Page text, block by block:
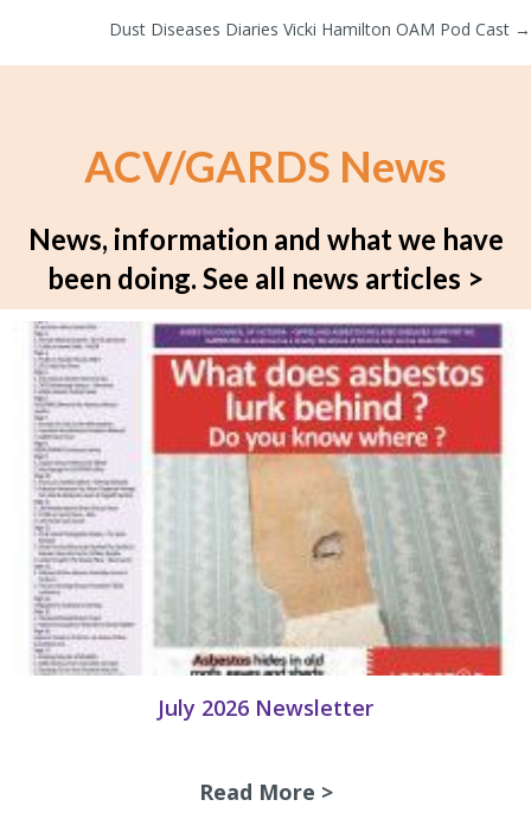
navigationDust Diseases Diaries Vicki Hamilton OAM Pod Cast →
ACV/GARDS News
News, information and what we have
been doing. See all news articles >
July 2026 Newsletter
Read More >about July 2026